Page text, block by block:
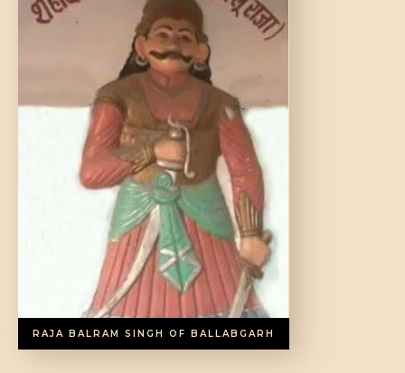
RAJA BALRAM SINGH OF BALLABGARH